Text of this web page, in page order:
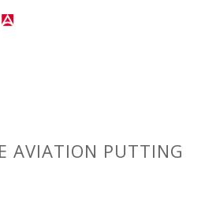
AVIATION PUTTING